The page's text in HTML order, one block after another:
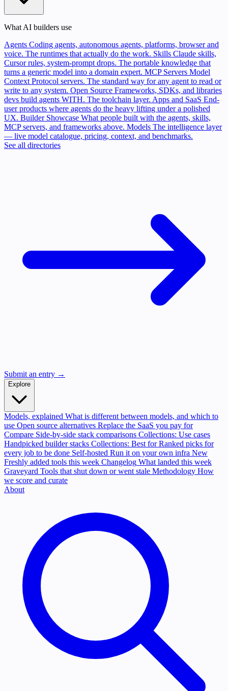
What AI builders use
Agents Coding agents, autonomous agents, platforms, browser and
voice. The runtimes that actually do the work. Skills Claude skills,
Cursor rules, system-prompt drops. The portable knowledge that
turns a generic model into a domain expert. MCP Servers Model
Context Protocol servers. The standard way for any agent to read or
write to any system. Open Source Frameworks, SDKs, and libraries
devs build agents WITH. The toolchain layer. Apps and SaaS End-
user products where agents do the heavy lifting under a polished
UX. Builder Showcase What people built with the agents, skills,
MCP servers, and frameworks above. Models The intelligence layer
— live model catalogue, pricing, context, and benchmarks.
See all directories
Submit an entry →
Explore
Models, explained What is different between models, and which to
use Open source alternatives Replace the SaaS you pay for
Compare Side-by-side stack comparisons Collections: Use cases
Handpicked builder stacks Collections: Best for Ranked picks for
every job to be done Self-hosted Run it on your own infra New
Freshly added tools this week Changelog What landed this week
Graveyard Tools that shut down or went stale Methodology How
we score and curate
About